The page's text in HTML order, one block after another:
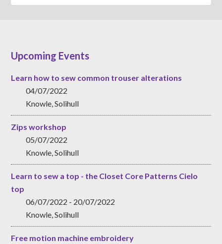
Upcoming Events
Learn how to sew common trouser alterations
04/07/2022
Knowle, Solihull
Zips workshop
05/07/2022
Knowle, Solihull
Learn to sew a top - the Closet Core Patterns Cielo
top
06/07/2022 - 20/07/2022
Knowle, Solihull
Free motion machine embroidery